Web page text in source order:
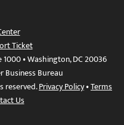
Ticket
• Washington, DC 20036
Business Bureau
reserved.Privacy Policy•Terms
Us